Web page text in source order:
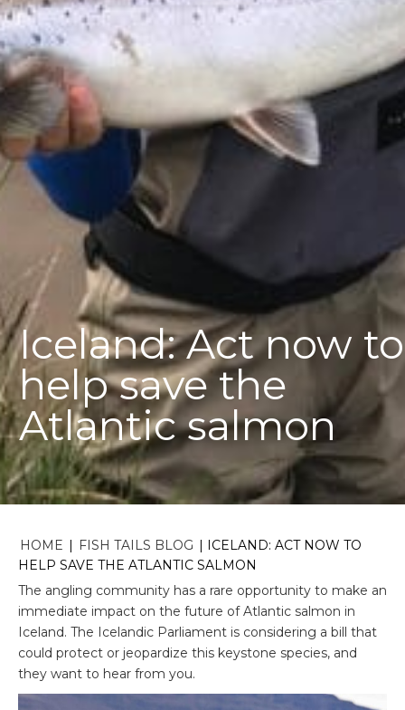
Iceland: Act now to
help save the
Atlantic salmon
HOME | FISH TAILS BLOG | ICELAND: ACT NOW TO
HELP SAVE THE ATLANTIC SALMON
The angling community has a rare opportunity to make an
immediate impact on the future of Atlantic salmon in
Iceland. The Icelandic Parliament is considering a bill that
could protect or jeopardize this keystone species, and
they want to hear from you.